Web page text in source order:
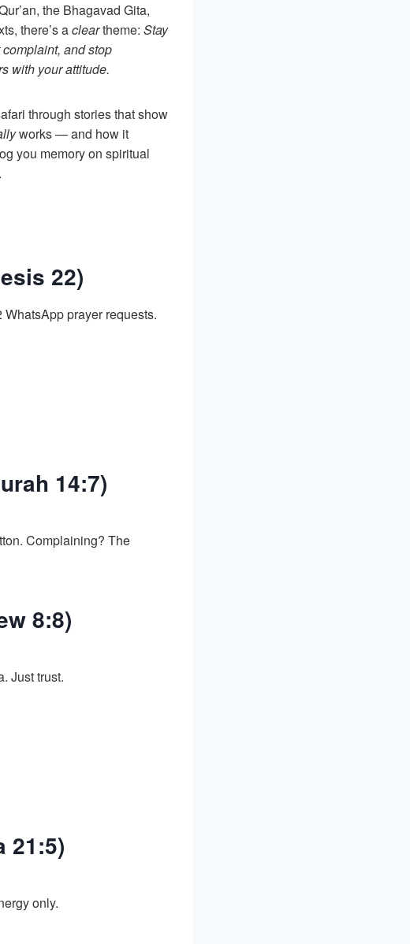
the Bhagavad Gita,
there’s acleartheme: Stay
and stop
with your attitude.
through stories that show
works — and how it
you memory on spiritual
22)
WhatsApp prayer requests.
14:7)
Complaining? The
8:8)
Just trust.
21:5)
only.